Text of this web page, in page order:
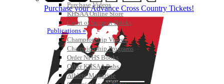
Purchase Videos
KHSAA Online Store
Court of Support Bricks
Publications »
Championship Videos
Championship Programs
Order NFHS Books
Other KHSAA Pubs
Athlete Magazine
Purchase your Advance Cross Country Tickets!